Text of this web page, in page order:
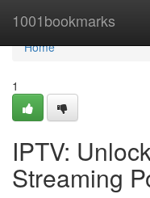
1001bookmarks
Home
Home
1
IPTV:
Streaming